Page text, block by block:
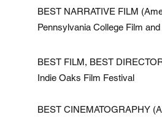
BEST NARRATIVE FILM
Pennsylvania College Film
BEST FILM, BEST
Indie Oaks Film Festival
BEST CINEMATOGRAPHY